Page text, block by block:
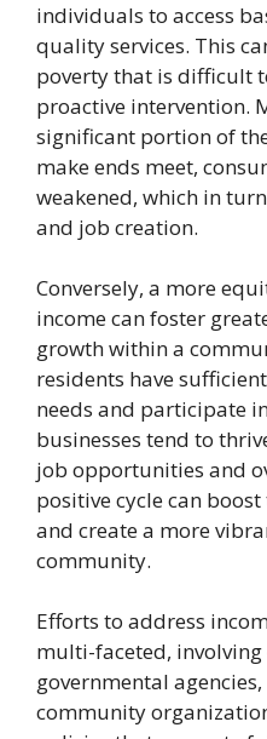
individuals to access
quality services. This
poverty that is difficult
proactive intervention.
significant portion of
make ends meet,
weakened, which in
and job creation.
Conversely, a more
income can foster
growth within a
residents have
needs and participate
businesses tend to
job opportunities and
positive cycle can
and create a more
community.
Efforts to address
multi-faceted,
governmental
community